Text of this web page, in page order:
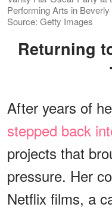
Performing Arts in
Source: Getty Images
Returning to Her Craft on Her
After years of
stepped back
projects that
pressure. Her
Netflix films, a